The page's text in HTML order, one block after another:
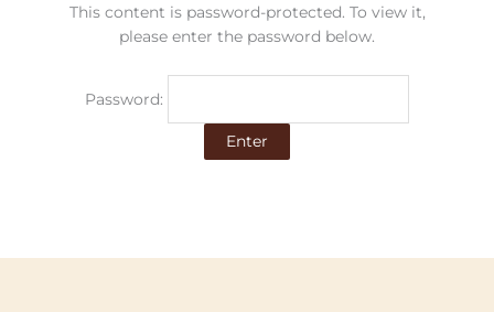
This content is password-protected. To view it,
please enter the password below.
Password: